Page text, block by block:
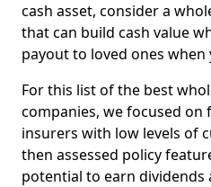
cash asset, consider a
that can build cash value
payout to loved ones when
For this list of the best
companies, we focused on
insurers with low levels of
then assessed policy
potential to earn